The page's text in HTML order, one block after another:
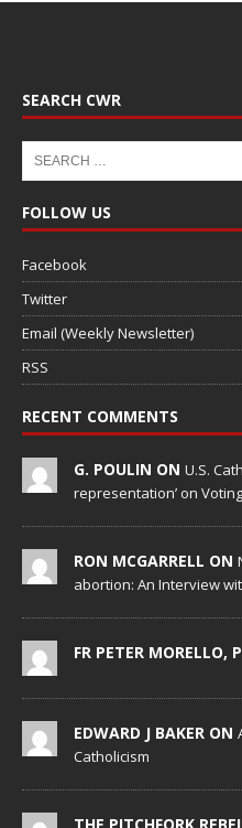
SEARCH CWR
FOLLOW US
Facebook
Twitter
Email (Weekly Newsletter)
RSS
RECENT COMMENTS
G. POULIN ON U.S.
representation’ on
RON MCGARRELL ON
abortion: An Interview
FR PETER MORELLO,
EDWARD J BAKER ON
Catholicism